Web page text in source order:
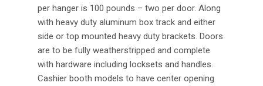
per hanger is 100 pounds – two per door. Along
with heavy duty aluminum box track and either
side or top mounted heavy duty brackets. Doors
are to be fully weatherstripped and complete
with hardware including locksets and handles.
Cashier booth models to have center opening